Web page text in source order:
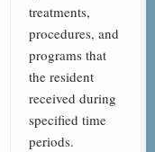
treatments,
procedures, and
programs that
the resident
received during
specified time
periods.